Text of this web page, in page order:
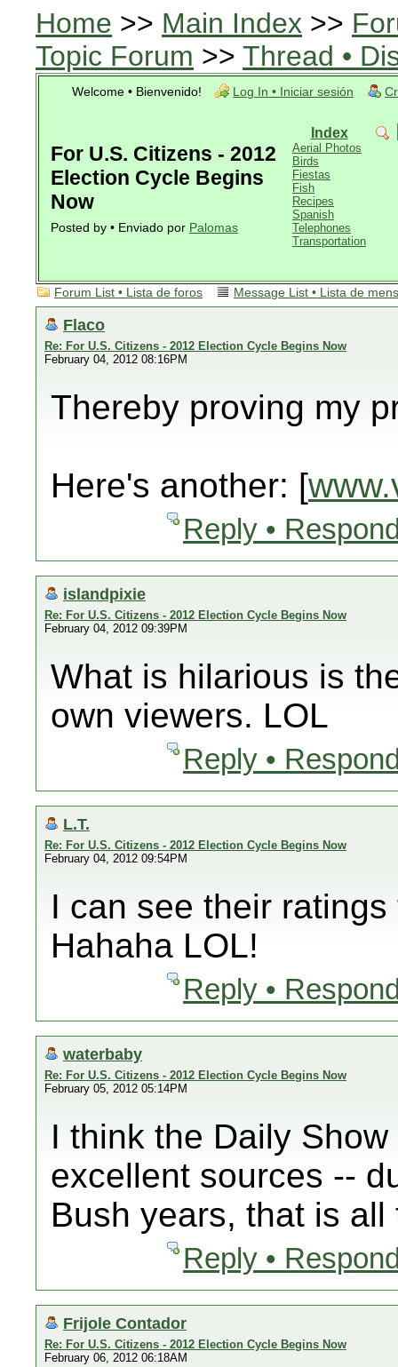
Home >> Main Index >>
Topic Forum >> Thread •
Welcome • Bienvenido! Log In • Iniciar sesión
For U.S. Citizens - 2012
Election Cycle Begins
Now
Posted by • Enviado por Palomas
Index
Aerial Photos
Birds
Fiestas
Fish
Recipes
Spanish
Telephones
Transportation
Forum List • Lista de foros Message List • Lista de
Flaco
Re: For U.S. Citizens - 2012 Election Cycle Begins Now
February 04, 2012 08:16PM
Thereby proving my
Here's another: [
Reply •
islandpixie
Re: For U.S. Citizens - 2012 Election Cycle Begins Now
February 04, 2012 09:39PM
What is hilarious is
own viewers. LOL
Reply •
L.T.
Re: For U.S. Citizens - 2012 Election Cycle Begins Now
February 04, 2012 09:54PM
I can see their
Hahaha LOL!
Reply •
waterbaby
Re: For U.S. Citizens - 2012 Election Cycle Begins Now
February 05, 2012 05:14PM
I think the Daily
excellent sources --
Bush years, that is
Reply •
Frijole Contador
Re: For U.S. Citizens - 2012 Election Cycle Begins Now
February 06, 2012 06:18AM